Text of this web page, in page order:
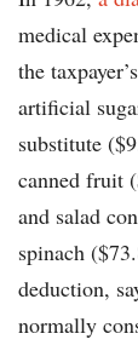
medical
the
artificial
substitute
canned fruit
and salad
spinach
deduction,
normally